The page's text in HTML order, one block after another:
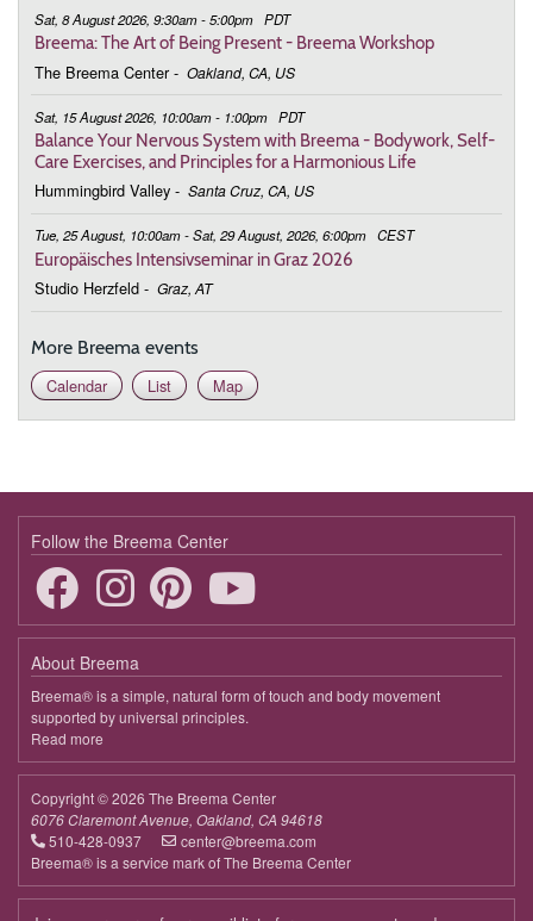
Sat, 8 August 2026, 9:30am - 5:00pm PDT
Breema: The Art of Being Present - Breema Workshop
The Breema Center - Oakland, CA, US
Sat, 15 August 2026, 10:00am - 1:00pm PDT
Balance Your Nervous System with Breema - Bodywork, Self-
Care Exercises, and Principles for a Harmonious Life
Hummingbird Valley - Santa Cruz, CA, US
Tue, 25 August, 10:00am - Sat, 29 August, 2026, 6:00pm CEST
Europäisches Intensivseminar in Graz 2026
Studio Herzfeld - Graz, AT
More Breema events
Calendar
List Map
Follow the Breema Center
About Breema
Breema® is a simple, natural form of touch and body movement
supported by universal principles.
Read more
Breema
Copyright © 2026 The Breema Center
6076 Claremont Avenue, Oakland, CA 94618
510-428-0937
center@breema.com
Breema® is a service mark of The Breema Center